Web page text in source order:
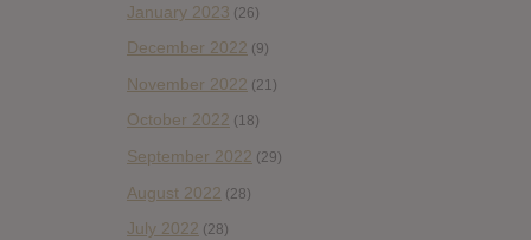
January 2023 (26)
December 2022 (9)
November 2022 (21)
October 2022 (18)
September 2022 (29)
August 2022 (28)
July 2022 (28)